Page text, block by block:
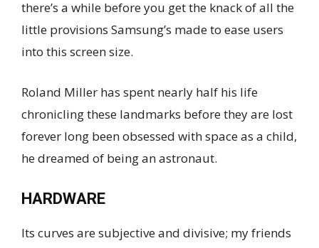
there’s a while before you get the knack of all the
little provisions Samsung’s made to ease users
into this screen size.
Roland Miller has spent nearly half his life
chronicling these landmarks before they are lost
forever long been obsessed with space as a child,
he dreamed of being an astronaut.
HARDWARE
Its curves are subjective and divisive; my friends